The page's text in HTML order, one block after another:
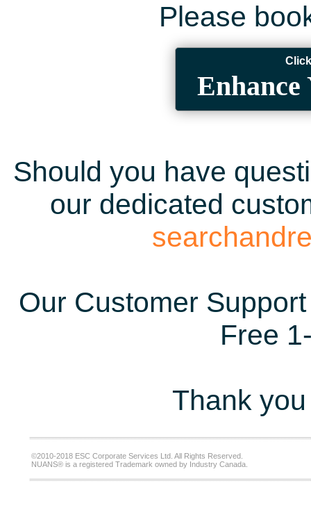
Please
Enhance
Should you have
our dedicated
Our Customer
Free
Thank
©2010-2018 ESC Corporate Services Ltd. All Rights Reserved.
NUANS® is a registered Trademark owned by Industry Canada.